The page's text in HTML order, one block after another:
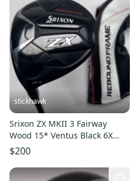
stickhawk
Srixon ZX MKII 3 Fairway
Wood 15* Ventus Black 6X
Velocore Extra Stiff LH HC
$200